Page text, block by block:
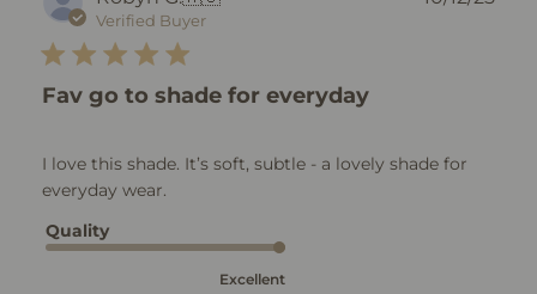
Verified Buyer
Fav go to shade for everyday
I love this shade. It’s soft, subtle - a lovely shade for
everyday wear.
Quality
Excellent